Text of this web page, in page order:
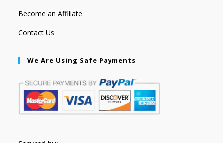
Become an Affiliate
Contact Us
We Are Using Safe Payments